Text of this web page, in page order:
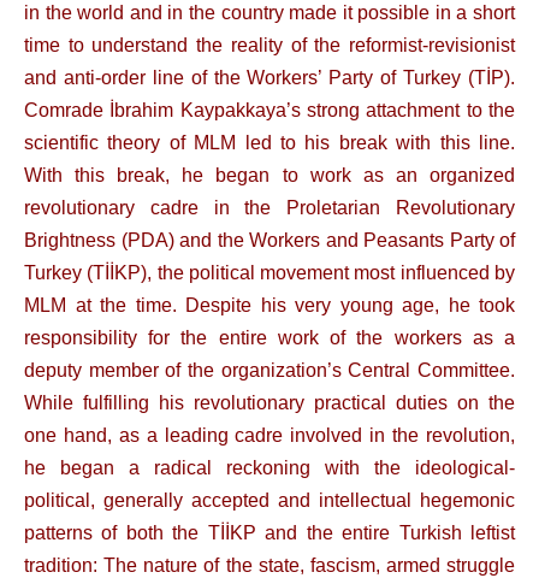
in the world and in the country made it possible in a short
time to understand the reality of the reformist-revisionist
and anti-order line of the Workers’ Party of Turkey (TİP).
Comrade İbrahim Kaypakkaya’s strong attachment to the
scientific theory of MLM led to his break with this line.
With this break, he began to work as an organized
revolutionary cadre in the Proletarian Revolutionary
Brightness (PDA) and the Workers and Peasants Party of
Turkey (TİİKP), the political movement most influenced by
MLM at the time. Despite his very young age, he took
responsibility for the entire work of the workers as a
deputy member of the organization’s Central Committee.
While fulfilling his revolutionary practical duties on the
one hand, as a leading cadre involved in the revolution,
he began a radical reckoning with the ideological-
political, generally accepted and intellectual hegemonic
patterns of both the TİİKP and the entire Turkish leftist
tradition: The nature of the state, fascism, armed struggle